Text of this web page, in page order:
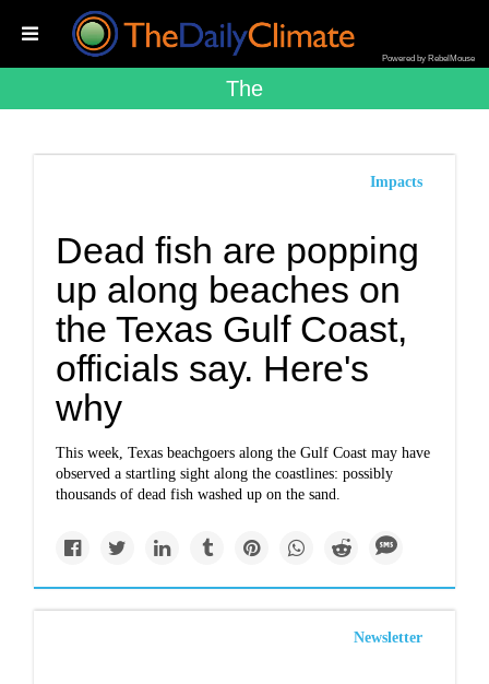
Powered by RebelMouse
The
Impacts
Dead fish are popping
up along beaches on
the Texas Gulf Coast,
officials say. Here's
why
This week, Texas beachgoers along the Gulf Coast may have
observed a startling sight along the coastlines: possibly
thousands of dead fish washed up on the sand.
Newsletter